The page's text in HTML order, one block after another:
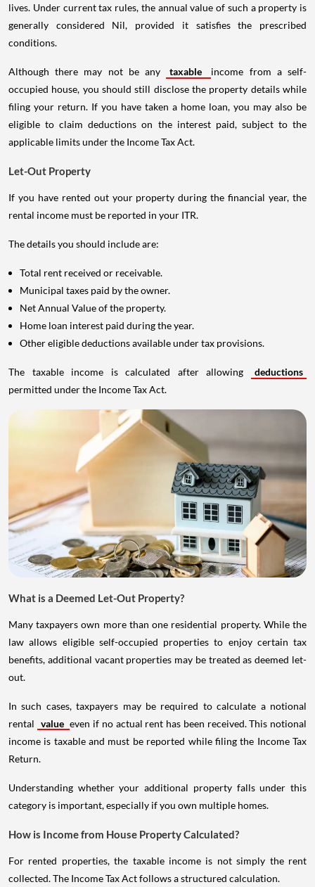
generally considered Nil, provided it satisfies the prescribed
conditions.
occupied house, you should still disclose the property details while
filing your return. If you have taken a home loan, you may also be
eligible to claim deductions on the interest paid, subject to the
applicable limits under the Income Tax Act.
If you have rented out your property during the financial year, the
rental income must be reported in your ITR.
Municipal taxes paid by the owner.
Net Annual Value of the property.
Home loan interest paid during the year.
Other eligible deductions available under tax provisions.
permitted under the Income Tax Act.
What is a Deemed Let-Out Property?
Many taxpayers own more than one residential property. While the
law allows eligible self-occupied properties to enjoy certain tax
benefits, additional vacant properties may be treated as deemed let-
out.
rental value even if no actual rent has been received. This notional
income is taxable and must be reported while filing the Income Tax
Return.
category is important, especially if you own multiple homes.
For rented properties, the taxable income is not simply the rent
collected. The Income Tax Act follows a structured calculation.